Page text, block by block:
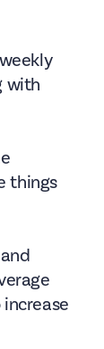
with
things